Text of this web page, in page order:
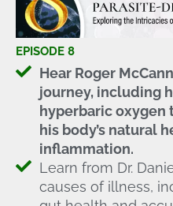
EPISODE 8
Hear Roger
journey, including
hyperbaric oxygen
his body’s natural
inflammation.
Learn from Dr.
causes of illness,